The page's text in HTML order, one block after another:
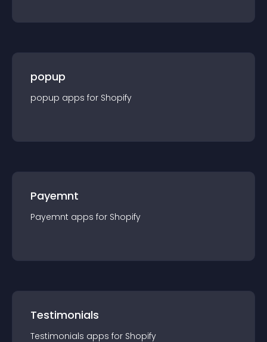
popup
popup apps for Shopify
Payemnt
Payemnt apps for Shopify
Testimonials
Testimonials apps for Shopify